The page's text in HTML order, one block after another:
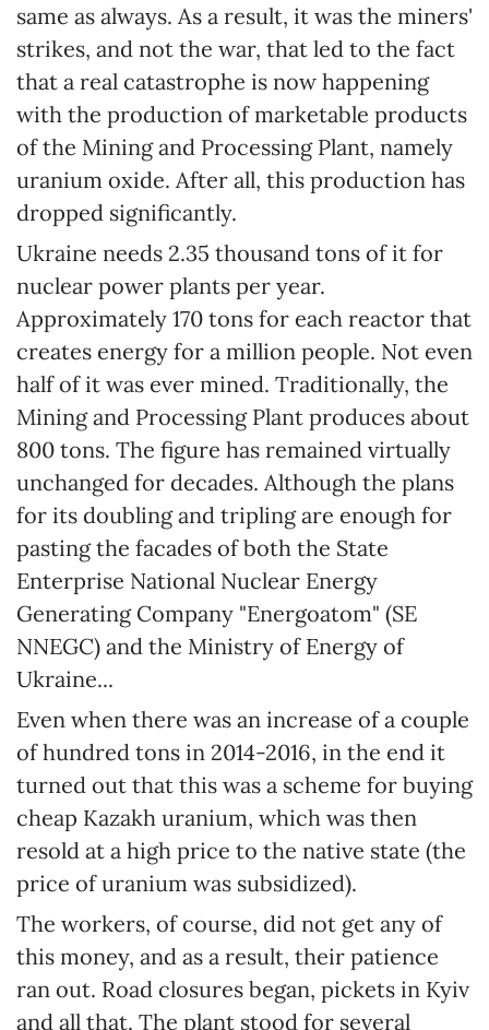
same as always. As a result, it was the miners'
strikes, and not the war, that led to the fact
that a real catastrophe is now happening
with the production of marketable products
of the Mining and Processing Plant, namely
uranium oxide. After all, this production has
dropped significantly.
Ukraine needs 2.35 thousand tons of it for
nuclear power plants per year.
Approximately 170 tons for each reactor that
creates energy for a million people. Not even
half of it was ever mined. Traditionally, the
Mining and Processing Plant produces about
800 tons. The figure has remained virtually
unchanged for decades. Although the plans
for its doubling and tripling are enough for
pasting the facades of both the State
Enterprise National Nuclear Energy
Generating Company "Energoatom" (SE
NNEGC) and the Ministry of Energy of
Ukraine...
Even when there was an increase of a couple
of hundred tons in 2014-2016, in the end it
turned out that this was a scheme for buying
cheap Kazakh uranium, which was then
resold at a high price to the native state (the
price of uranium was subsidized).
The workers, of course, did not get any of
this money, and as a result, their patience
ran out. Road closures began, pickets in Kyiv
and all that. The plant stood for several